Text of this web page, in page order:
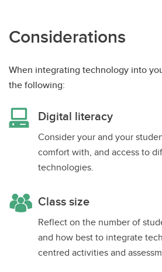
Considerations
When integrating technology into
the following:
Digital literacy
Consider your and your
comfort with, and access to
technologies.
Class size
Reflect on the number of
and how best to integrate
centred activities and